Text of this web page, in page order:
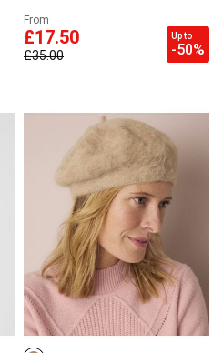
From
£17.50
£35.00
Up to
-50%